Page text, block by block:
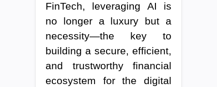
FinTech, leveraging AI is
no longer a luxury but a
necessity—the key to
building a secure, efficient,
and trustworthy financial
ecosystem for the digital